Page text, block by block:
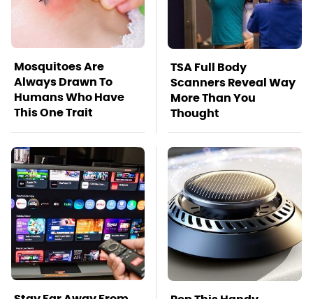
Mosquitoes Are
Always Drawn To
Humans Who Have
This One Trait
TSA Full Body
Scanners Reveal Way
More Than You
Thought